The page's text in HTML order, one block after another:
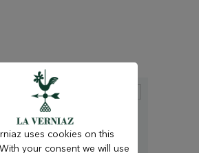
uses cookies on this
your consent we will use